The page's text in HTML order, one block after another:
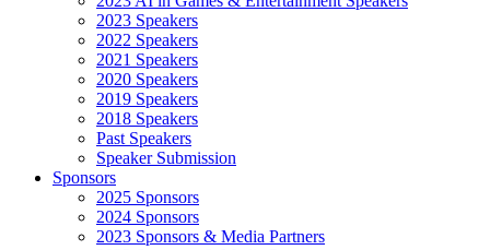
2023 Speakers
2022 Speakers
2021 Speakers
2020 Speakers
2019 Speakers
2018 Speakers
Past Speakers
Speaker Submission
Sponsors
2025 Sponsors
2024 Sponsors
2023 Sponsors & Media Partners